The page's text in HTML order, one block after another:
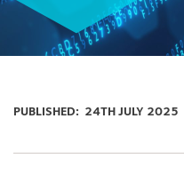
PUBLISHED: 24TH JULY 2025